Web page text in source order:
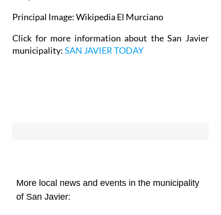
Principal Image: Wikipedia El Murciano
Click for more information about the San Javier
municipality:SAN JAVIER TODAY